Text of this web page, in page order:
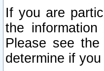
If you are
the
Please see
determine if